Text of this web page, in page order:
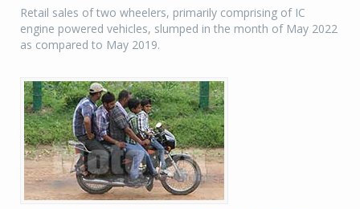
Retail sales of two wheelers, primarily comprising of IC
engine powered vehicles, slumped in the month of May 2022
as compared to May 2019.